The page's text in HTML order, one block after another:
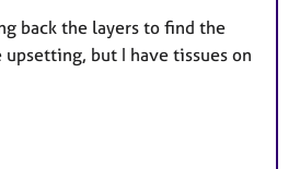
back the layers to find the
but I have tissues on